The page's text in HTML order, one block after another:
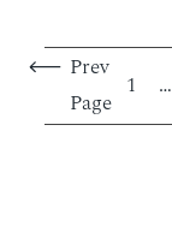
Prev
Page
1 …